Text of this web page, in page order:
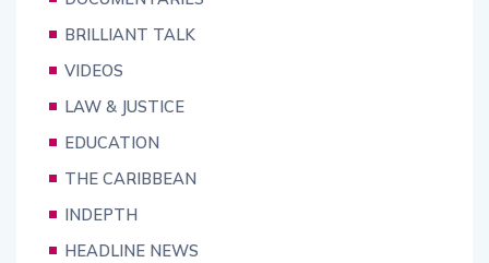
BRILLIANT TALK
VIDEOS
LAW & JUSTICE
EDUCATION
THE CARIBBEAN
INDEPTH
HEADLINE NEWS